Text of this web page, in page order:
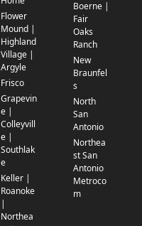
Flower
Mound |
Highland
Village |
Argyle
Frisco
Grapevin
e |
Colleyvill
e |
Southlak
e
Keller |
Roanoke
|
Northea
Boerne |
Fair
Oaks
Ranch
New
Braunfel
s
North
San
Antonio
Northea
st San
Antonio
Metroco
m